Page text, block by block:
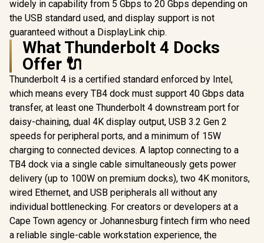
widely in capability from 5 Gbps to 20 Gbps depending on
the USB standard used, and display support is not
guaranteed without a DisplayLink chip.
What Thunderbolt 4 Docks
Offer 🔌
Thunderbolt 4 is a certified standard enforced by Intel,
which means every TB4 dock must support 40 Gbps data
transfer, at least one Thunderbolt 4 downstream port for
daisy-chaining, dual 4K display output, USB 3.2 Gen 2
speeds for peripheral ports, and a minimum of 15W
charging to connected devices. A laptop connecting to a
TB4 dock via a single cable simultaneously gets power
delivery (up to 100W on premium docks), two 4K monitors,
wired Ethernet, and USB peripherals all without any
individual bottlenecking. For creators or developers at a
Cape Town agency or Johannesburg fintech firm who need
a reliable single-cable workstation experience, the